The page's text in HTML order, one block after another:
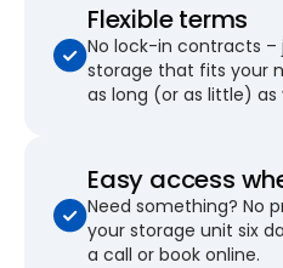
Flexible terms
No lock-in contracts
storage that fits your
as long (or as little) as
Easy access
Need something? No
your storage unit six
a call or book online.